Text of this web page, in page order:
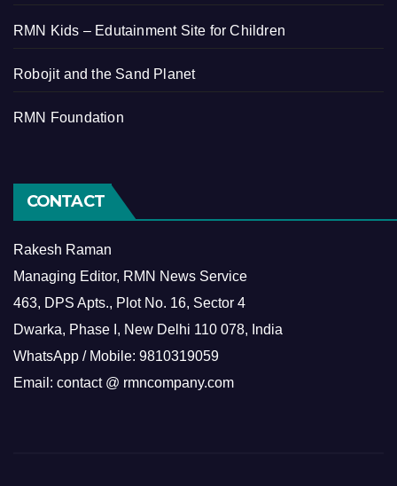
RMN Kids – Edutainment Site for Children
Robojit and the Sand Planet
RMN Foundation
CONTACT
Rakesh Raman
Managing Editor, RMN News Service
463, DPS Apts., Plot No. 16, Sector 4
Dwarka, Phase I, New Delhi 110 078, India
WhatsApp / Mobile: 9810319059
Email: contact @ rmncompany.com